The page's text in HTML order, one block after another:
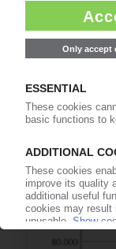
EU-US
EU member
Sunset